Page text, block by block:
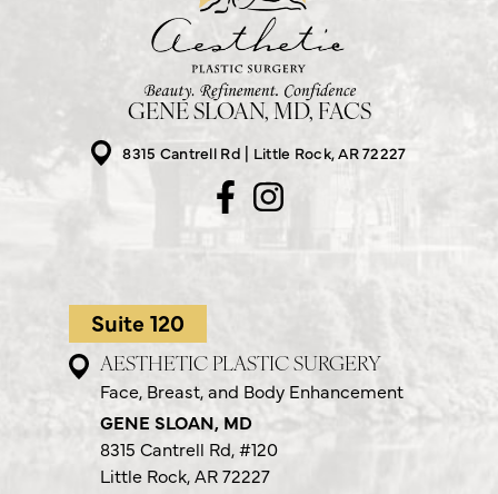
GENE SLOAN, MD, FACS
8315 Cantrell Rd
Little Rock, AR 72227
Suite 120
AESTHETIC PLASTIC SURGERY
Face, Breast, and Body Enhancement
GENE SLOAN, MD
8315 Cantrell Rd,#120
Little Rock, AR 72227